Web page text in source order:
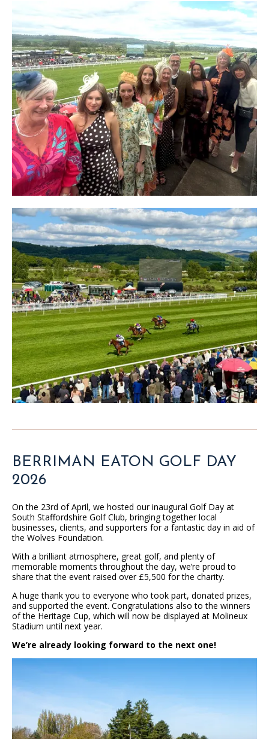
BERRIMAN EATON GOLF DAY
2026
On the 23rd of April, we hosted our inaugural Golf Day at
South Staffordshire Golf Club, bringing together local
businesses, clients, and supporters for a fantastic day in aid of
the Wolves Foundation.
With a brilliant atmosphere, great golf, and plenty of
memorable moments throughout the day, we’re proud to
share that the event raised over £5,500 for the charity.
A huge thank you to everyone who took part, donated prizes,
and supported the event. Congratulations also to the winners
of the Heritage Cup, which will now be displayed at Molineux
Stadium until next year.
We’re already looking forward to the next one!